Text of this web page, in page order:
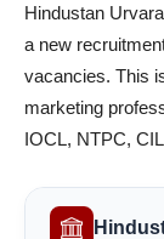
Hindustan
a new
vacancies. This
marketing
IOCL, NTPC,